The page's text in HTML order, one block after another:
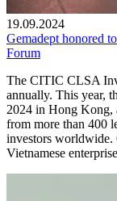
19.09.2024
Gemadept honored
Forum
The CITIC CLSA
annually. This year,
2024 in Hong Kong,
from more than 400
investors worldwide.
Vietnamese